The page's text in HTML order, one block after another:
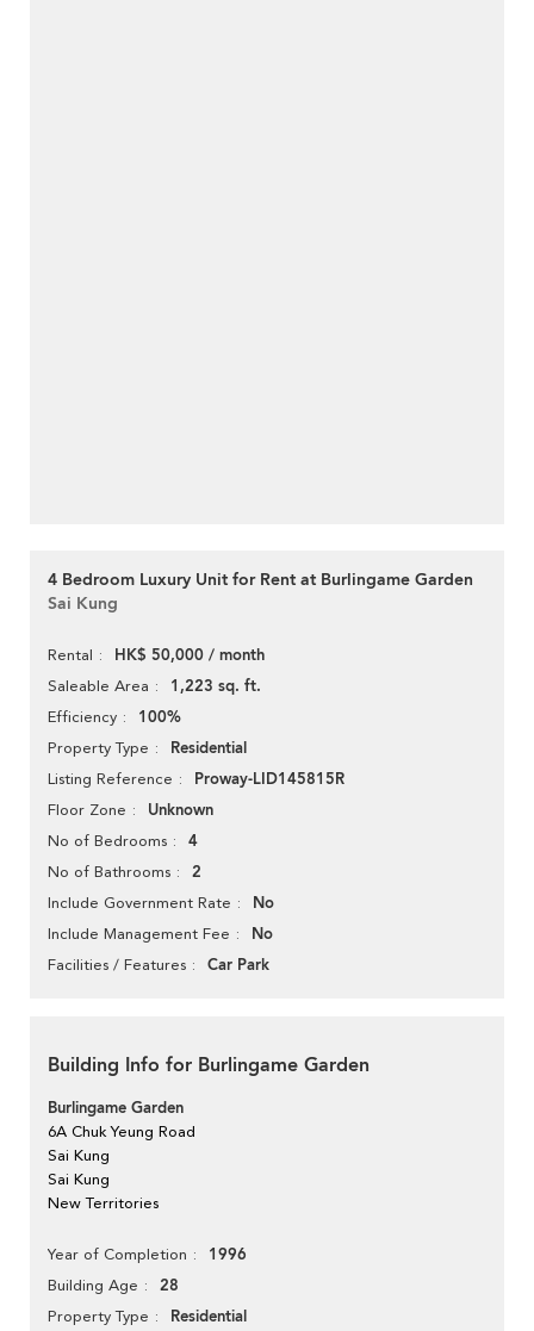
4 Bedroom Luxury Unit for Rent at Burlingame Garden
Sai Kung
Rental HK$ 50,000 / month
Saleable Area 1,223 sq. ft.
Efficiency 100%
Property Type Residential
Listing Reference Proway-LID145815R
Floor Zone Unknown
No of Bedrooms 4
No of Bathrooms 2
Include Government Rate No
Include Management Fee No
Facilities / Features Car Park
Building Info for Burlingame Garden
Burlingame Garden
6A Chuk Yeung Road
Sai Kung
Sai Kung
New Territories
Year of Completion 1996
Building Age 28
Property Type Residential